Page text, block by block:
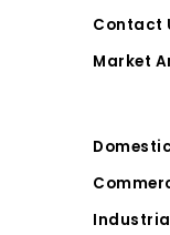
Contact
Market
Domestic